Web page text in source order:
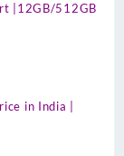
|12GB/512GB
in India |